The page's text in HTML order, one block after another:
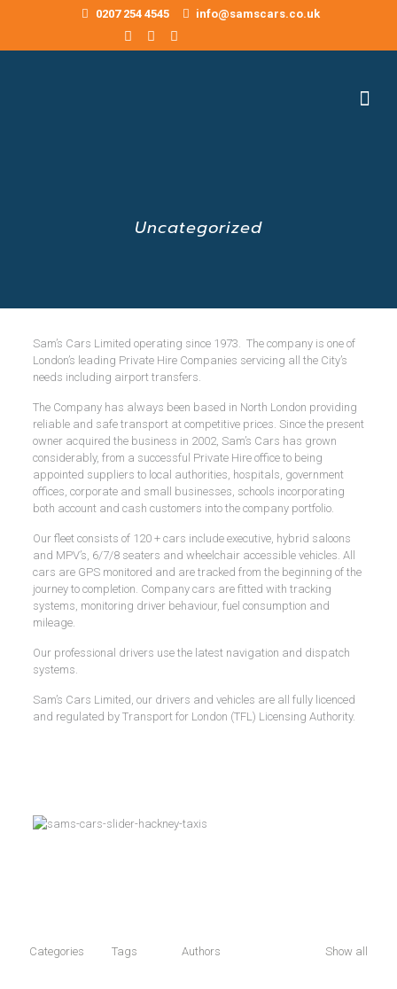
0207 254 4545 info@samscars.co.uk
Uncategorized
Sam’s Cars Limited operating since 1973. The company is one of
London’s leading Private Hire Companies servicing all the City’s
needs including airport transfers.
The Company has always been based in North London providing
reliable and safe transport at competitive prices. Since the present
owner acquired the business in 2002, Sam’s Cars has grown
considerably, from a successful Private Hire office to being
appointed suppliers to local authorities, hospitals, government
offices, corporate and small businesses, schools incorporating
both account and cash customers into the company portfolio.
Our fleet consists of 120 + cars include executive, hybrid saloons
and MPV’s, 6/7/8 seaters and wheelchair accessible vehicles. All
cars are GPS monitored and are tracked from the beginning of the
journey to completion. Company cars are fitted with tracking
systems, monitoring driver behaviour, fuel consumption and
mileage.
Our professional drivers use the latest navigation and dispatch
systems.
Sam’s Cars Limited, our drivers and vehicles are all fully licenced
and regulated by Transport for London (TFL) Licensing Authority.
Categories Tags Authors Show all